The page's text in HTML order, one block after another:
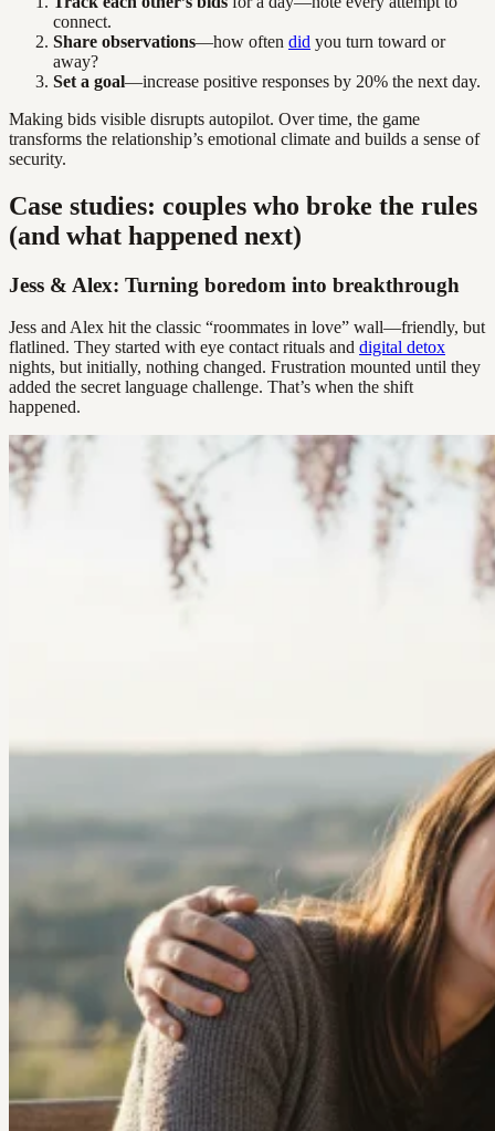
connect.
Share observations—how often did you turn toward or
away?
Set a goal—increase positive responses by 20% the next day.
Making bids visible disrupts autopilot. Over time, the game
transforms the relationship’s emotional climate and builds a sense of
security.
Case studies: couples who broke the rules
(and what happened next)
Jess & Alex: Turning boredom into breakthrough
Jess and Alex hit the classic “roommates in love” wall—friendly, but
flatlined. They started with eye contact rituals and digital detox
nights, but initially, nothing changed. Frustration mounted until they
added the secret language challenge. That’s when the shift
happened.